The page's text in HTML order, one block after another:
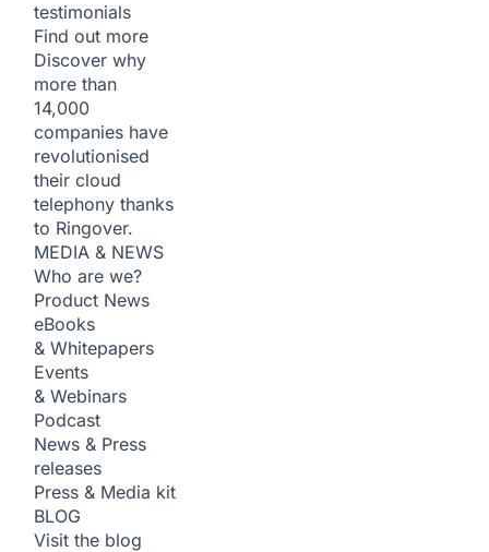
testimonials
Find out more
Discover why
more than
14,000
companies have
revolutionised
their cloud
telephony thanks
to Ringover.
MEDIA & NEWS
Who are we?
Product News
eBooks
& Whitepapers
Events
& Webinars
Podcast
News & Press
releases
Press & Media kit
BLOG
Visit the blog